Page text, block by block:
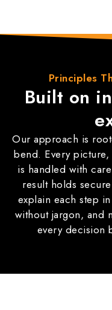
Principles
Built on
Our approach is
bend. Every
is handled with
result holds
explain each step
without jargon, and
every decision